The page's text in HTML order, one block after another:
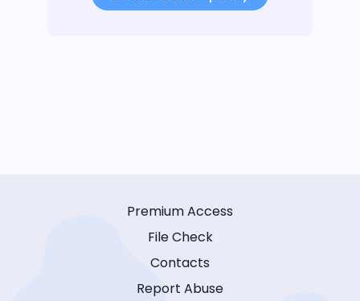
Premium Access
File Check
Contacts
Report Abuse